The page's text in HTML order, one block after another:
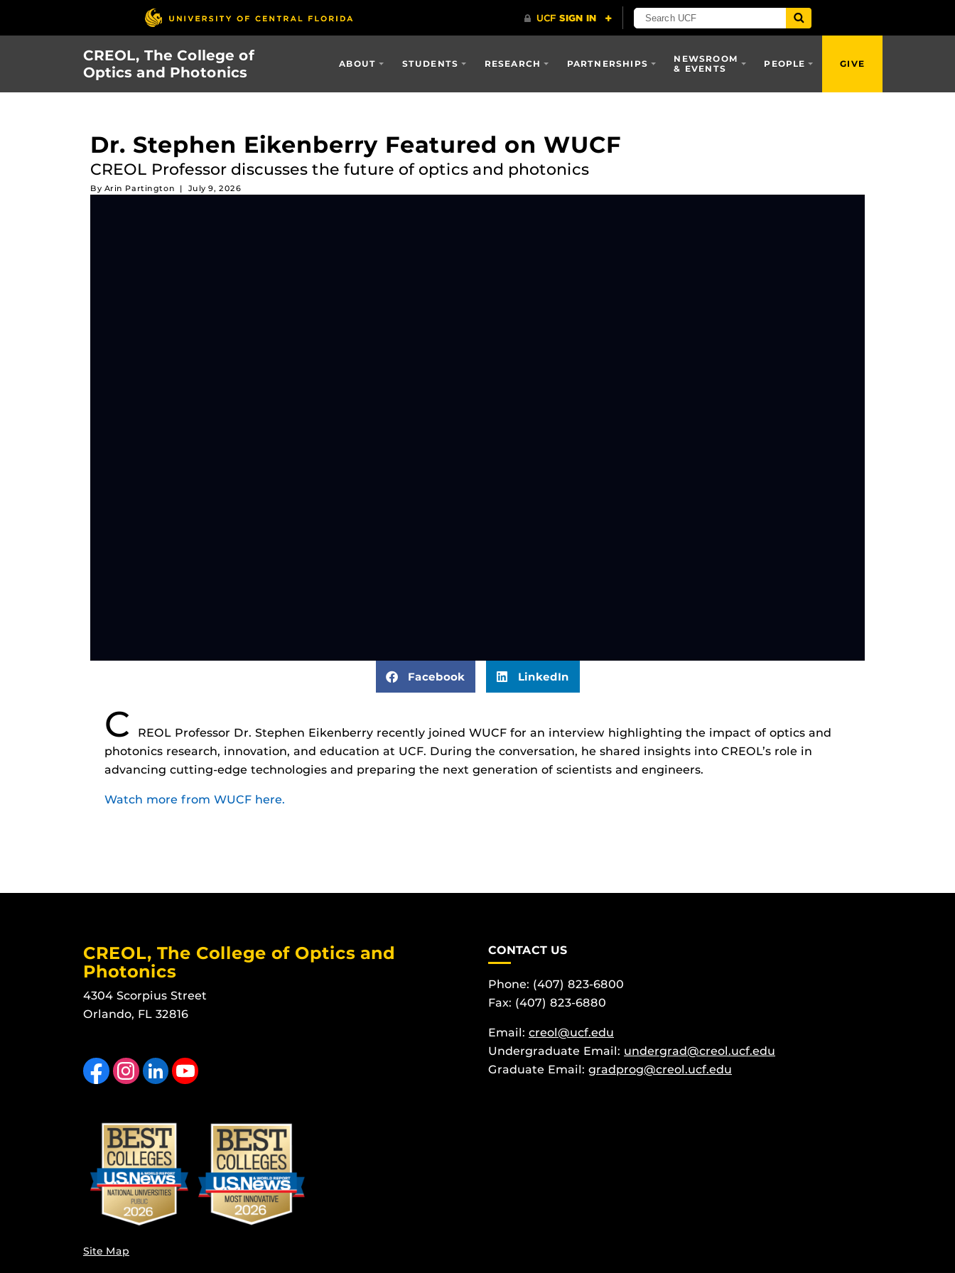
CREOL, The College of
Optics and Photonics
ABOUT STUDENTS RESEARCH PARTNERSHIPS
NEWSROOM
& EVENTS
PEOPLE GIVE
Dr. Stephen Eikenberry Featured on WUCF
CREOL Professor discusses the future of optics and photonics
By Arin Partington | July 9, 2026
Facebook LinkedIn
C
REOL Professor Dr. Stephen Eikenberry recently joined WUCF for an interview highlighting the impact of optics and
photonics research, innovation, and education at UCF. During the conversation, he shared insights into CREOL’s role in
advancing cutting-edge technologies and preparing the next generation of scientists and engineers.
Watch more from WUCF here.
CREOL, The College of Optics and
Photonics
4304 Scorpius Street
Orlando, FL 32816
Like us on FacebookFind us on Instagram
View our LinkedIn page Follow us on YouTube
Site Map
CONTACT US
Phone: (407) 823-6800
Fax: (407) 823-6880
Email: creol@ucf.edu
Undergraduate Email: undergrad@creol.ucf.edu
Graduate Email: gradprog@creol.ucf.edu